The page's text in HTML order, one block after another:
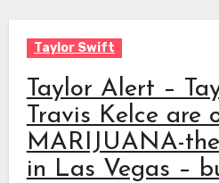
Taylor Swift
Taylor Alert –
Travis Kelce are
MARIJUANA-
in Las Vegas –